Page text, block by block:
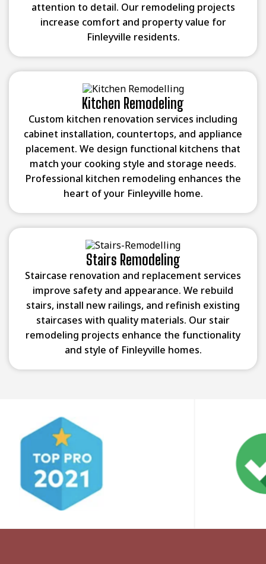
attention to detail. Our remodeling projects
increase comfort and property value for
Finleyville residents.
Kitchen Remodeling
Custom kitchen renovation services including
cabinet installation, countertops, and appliance
placement. We design functional kitchens that
match your cooking style and storage needs.
Professional kitchen remodeling enhances the
heart of your Finleyville home.
Stairs Remodeling
Staircase renovation and replacement services
improve safety and appearance. We rebuild
stairs, install new railings, and refinish existing
staircases with quality materials. Our stair
remodeling projects enhance the functionality
and style of Finleyville homes.